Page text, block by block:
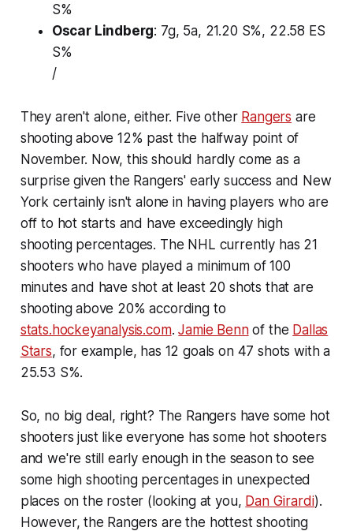
S%
Oscar Lindberg: 7g, 5a, 21.20 S%, 22.58 ES
S%
/
They aren't alone, either. Five other Rangers are
shooting above 12% past the halfway point of
November. Now, this should hardly come as a
surprise given the Rangers' early success and New
York certainly isn't alone in having players who are
off to hot starts and have exceedingly high
shooting percentages. The NHL currently has 21
shooters who have played a minimum of 100
minutes and have shot at least 20 shots that are
shooting above 20% according to
stats.hockeyanalysis.com.Jamie Bennof the Dallas
Stars, for example, has 12 goals on 47 shots with a
25.53 S%.
So, no big deal, right? The Rangers have some hot
shooters just like everyone has some hot shooters
and we're still early enough in the season to see
some high shooting percentages in unexpected
places on the roster (looking at you, Dan Girardi).
However, the Rangers are the hottest shooting